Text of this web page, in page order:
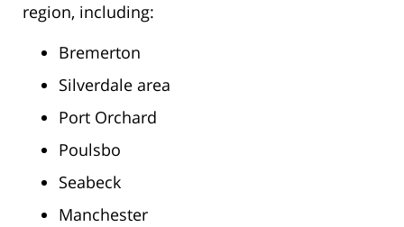
region, including:
Bremerton
Silverdale area
Port Orchard
Poulsbo
Seabeck
Manchester